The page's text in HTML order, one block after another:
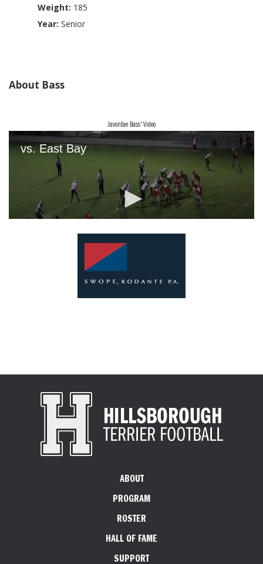
Weight: 185
Year: Senior
About Bass
Javontae Bass' Video
ABOUT
PROGRAM
ROSTER
HALL OF FAME
SUPPORT